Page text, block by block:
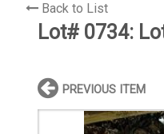
Back to List
Lot# 0734:
PREVIOUS ITEM